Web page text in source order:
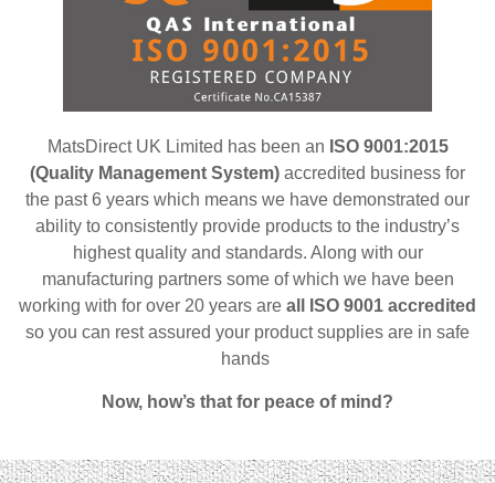
MatsDirect UK Limited has been an ISO 9001:2015
(Quality Management System) accredited business for
the past 6 years which means we have demonstrated our
ability to consistently provide products to the industry’s
highest quality and standards. Along with our
manufacturing partners some of which we have been
working with for over 20 years are all ISO 9001 accredited
so you can rest assured your product supplies are in safe
hands
Now, how’s that for peace of mind?